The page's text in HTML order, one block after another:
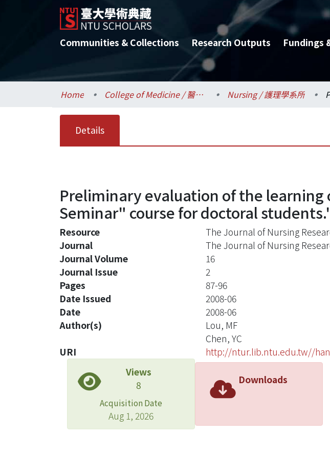
Communities & Collections Research Outputs Fundings
Home College of Medicine / 醫學院 Nursing / 護理學系所
Details
Preliminary evaluation of the learning
Seminar" course for doctoral
Resource
The Journal of Nursing
Journal
The Journal of Nursing
Journal Volume
16
Journal Issue
2
Pages
87-96
Date Issued
2008-06
Date
2008-06
Author(s)
Lou, MF
Chen, YC
URI
http://ntur.lib.ntu.edu.tw//
Views
8
Acquisition Date
Aug 1, 2026
Downloads